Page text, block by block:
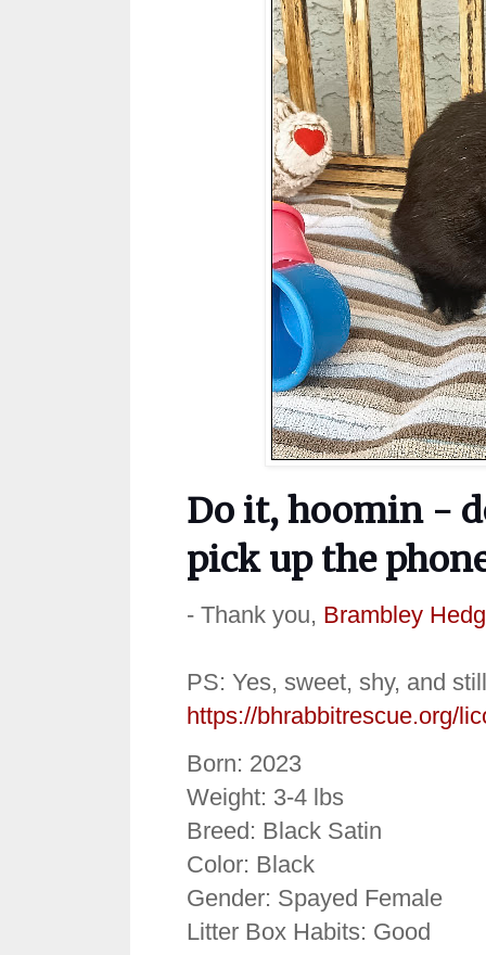
Do it, hoomin -
pick up the
- Thank you, Brambley
PS: Yes, sweet, shy, and
https://bhrabbitrescue.org/
Born: 2023
Weight: 3-4 lbs
Breed: Black Satin
Color: Black
Gender: Spayed Female
Litter Box Habits: Good